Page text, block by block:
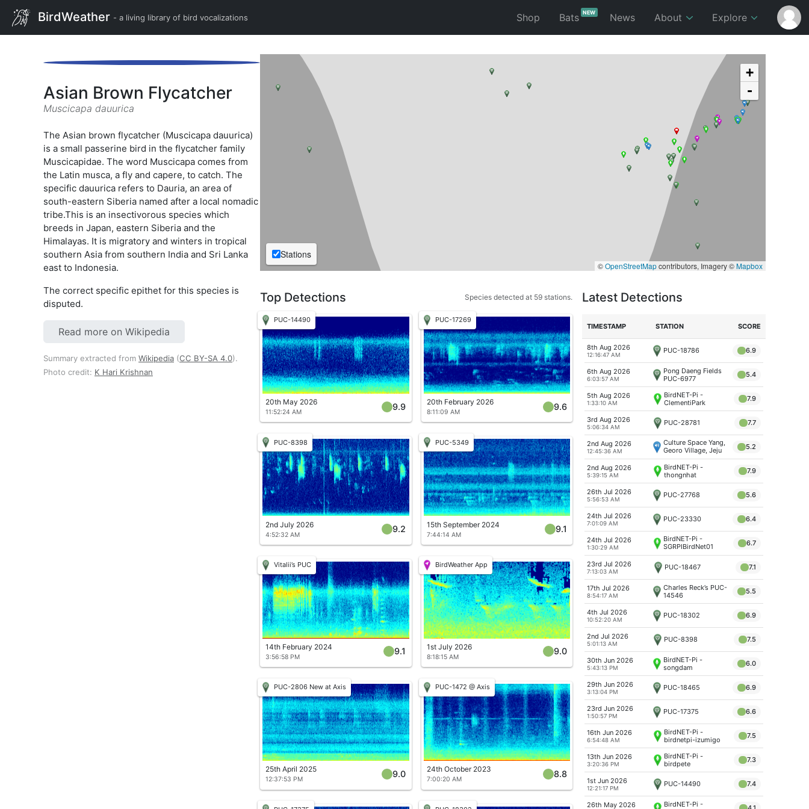
BirdWeather - a living library of bird vocalizations Shop BatsNEW News About Explore
Asian Brown Flycatcher
Muscicapa dauurica
The Asian brown flycatcher (Muscicapa dauurica)
is a small passerine bird in the flycatcher family
Muscicapidae. The word Muscicapa comes from
the Latin musca, a fly and capere, to catch. The
specific dauurica refers to Dauria, an area of
south-eastern Siberia named after a local nomadic
tribe.This is an insectivorous species which
breeds in Japan, eastern Siberia and the
Himalayas. It is migratory and winters in tropical
southern Asia from southern India and Sri Lanka
east to Indonesia.
The correct specific epithet for this species is
disputed.
Read more on Wikipedia
Summary extracted from Wikipedia (CC BY-SA 4.0).
Photo credit: K Hari Krishnan
+
-
Stations
©OpenStreetMapcontributors, Imagery ©Mapbox
Top Detections Species detected at 59 stations.
PUC-14490
20th May 2026
11:52:24 AM
9.9
PUC-17269
20th February 2026
8:11:09 AM
9.6
PUC-8398
2nd July 2026
4:52:32 AM
9.2
PUC-5349
15th September 2024
7:44:14 AM
9.1
Vitalii’s PUC
14th February 2024
3:56:58 PM
9.1
BirdWeather App
1st July 2026
8:18:15 AM
9.0
PUC-2806 New at Axis
25th April 2025
12:37:53 PM
9.0
PUC-1472 @ Axis
24th October 2023
7:00:20 AM
8.8
Latest Detections
TIMESTAMP STATION SCORE
8th Aug 2026
12:16:47 AM PUC-18786 6.9
6th Aug 2026
6:03:57 AM
Pong Daeng Fields
PUC-6977
5.4
5th Aug 2026
1:33:10 AM
BirdNET-Pi -
ClementiPark
7.9
3rd Aug 2026
5:06:34 AM PUC-28781 7.7
2nd Aug 2026
12:45:36 AM
Culture Space Yang,
Georo Village, Jeju
Island
5.2
2nd Aug 2026
5:39:15 AM
BirdNET-Pi -
thongnhat
7.9
26th Jul 2026
5:56:53 AM PUC-27768 5.6
24th Jul 2026
7:01:09 AM PUC-23330 6.4
24th Jul 2026
1:30:29 AM
BirdNET-Pi -
SGRPIBirdNet01
Singapore East
6.7
23rd Jul 2026
7:13:03 AM PUC-18467 7.1
17th Jul 2026
8:54:17 AM
Charles Reck’s PUC-
14546
5.5
4th Jul 2026
10:52:20 AM PUC-18302 6.9
2nd Jul 2026
5:01:13 AM PUC-8398 7.5
30th Jun 2026
5:43:13 PM
BirdNET-Pi -
songdam
6.0
29th Jun 2026
3:13:04 PM PUC-18465 6.9
23rd Jun 2026
1:50:57 PM PUC-17375 6.6
16th Jun 2026
6:54:48 AM
BirdNET-Pi -
birdnetpi-izumigo
7.5
13th Jun 2026
3:20:36 PM
BirdNET-Pi -
birdpete
7.3
1st Jun 2026
12:21:17 PM PUC-14490 7.4
26th May 2026
BirdNET-Pi -